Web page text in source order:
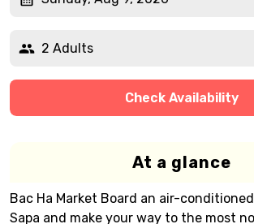
2 Adults
Check Availability
At a glance
Bac Ha Market Board an air-
Sapa and make your way to the most